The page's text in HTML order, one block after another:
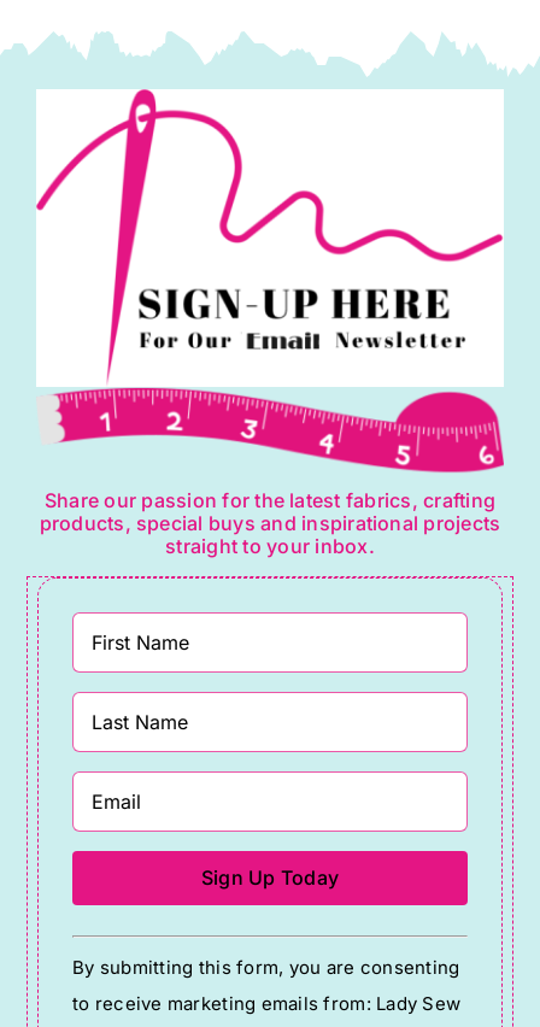
Giuce
(Cut
In-
house)
quantity
Share our passion for the latest fabrics, crafting
products, special buys and inspirational projects
straight to your inbox.
Constant
Contact
Use.
By submitting this form, you are consenting
to receive marketing emails from: Lady Sew